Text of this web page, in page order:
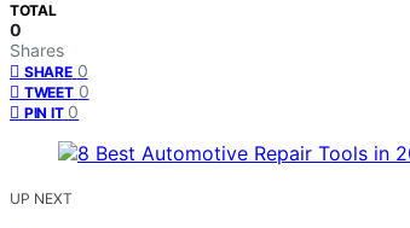
TOTAL
0
Shares
SHARE 0
TWEET 0
PIN IT 0
UP NEXT